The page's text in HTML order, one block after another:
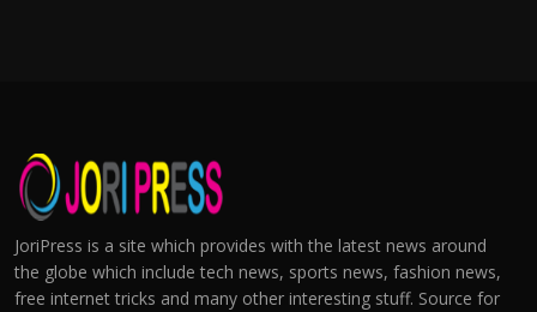
JoriPress is a site which provides with the latest news around
the globe which include tech news, sports news, fashion news,
free internet tricks and many other interesting stuff. Source for